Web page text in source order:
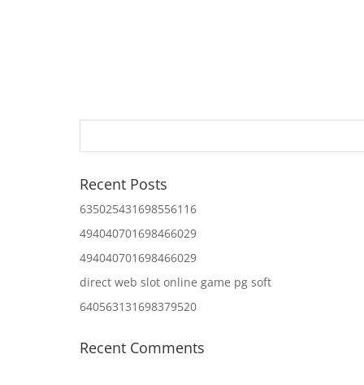
Recent Posts
635025431698556116
494040701698466029
494040701698466029
direct web slot online game pg soft
640563131698379520
Recent Comments